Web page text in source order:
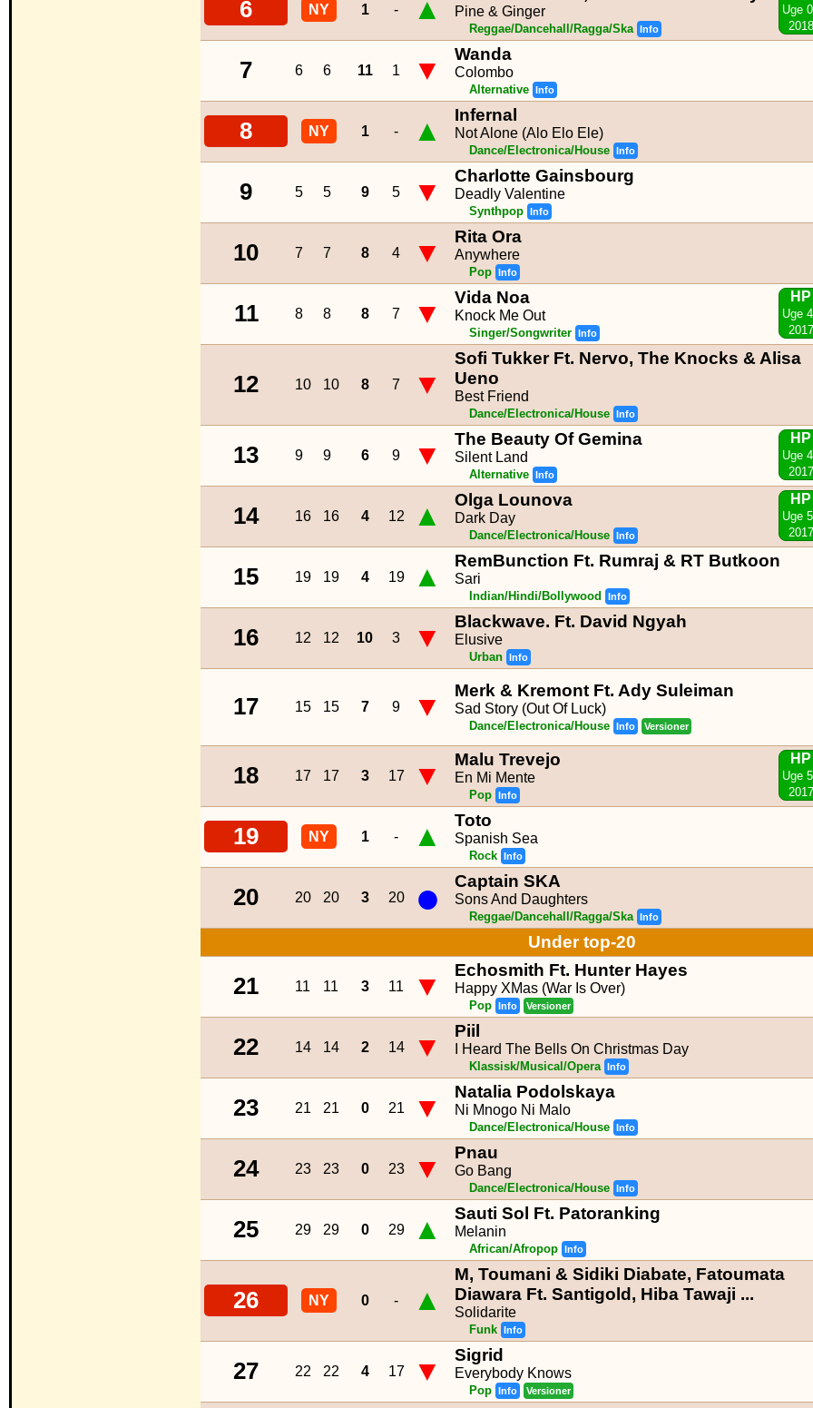
6 NY 1 - ▲
Uge
2018
Pine & Ginger
Reggae/Dancehall/Ragga/Ska Info
7 6 6 11 1 ▼ Wanda
Colombo
Alternative Info
8 NY 1 - ▲ Infernal
Not Alone (Alo Elo Ele)
Dance/Electronica/House Info
9 5 5 9 5 ▼ Charlotte Gainsbourg
Deadly Valentine
Synthpop Info
10 7 7 8 4 ▼ Rita Ora
Anywhere
Pop Info
11 8 8 8 7 ▼
HP
Uge
2017
Vida Noa
Knock Me Out
Singer/Songwriter Info
12 10 10 8 7 ▼
Sofi Tukker Ft. Nervo, The Knocks & Alisa
Ueno
Best Friend
Dance/Electronica/House Info
13 9 9 6 9 ▼
HP
Uge
2017
The Beauty Of Gemina
Silent Land
Alternative Info
14 16 16 4 12 ▲
HP
Uge
2017
Olga Lounova
Dark Day
Dance/Electronica/House Info
15 19 19 4 19 ▲ RemBunction Ft. Rumraj & RT Butkoon
Sari
Indian/Hindi/Bollywood Info
16 12 12 10 3 ▼ Blackwave. Ft. David Ngyah
Elusive
Urban Info
17 15 15 7 9 ▼ Merk & Kremont Ft. Ady Suleiman
Sad Story (Out Of Luck)
Dance/Electronica/House Info Versioner
18 17 17 3 17 ▼
HP
Uge
2017
Malu Trevejo
En Mi Mente
Pop Info
19 NY 1 - ▲ Toto
Spanish Sea
Rock Info
20 20 20 3 20 ● Captain SKA
Sons And Daughters
Reggae/Dancehall/Ragga/Ska Info
Under top-20
21 11 11 3 11 ▼ Echosmith Ft. Hunter Hayes
Happy XMas (War Is Over)
Pop Info Versioner
22 14 14 2 14 ▼ Piil
I Heard The Bells On Christmas Day
Klassisk/Musical/Opera Info
23 21 21 0 21 ▼ Natalia Podolskaya
Ni Mnogo Ni Malo
Dance/Electronica/House Info
24 23 23 0 23 ▼ Pnau
Go Bang
Dance/Electronica/House Info
25 29 29 0 29 ▲ Sauti Sol Ft. Patoranking
Melanin
African/Afropop Info
26 NY 0 - ▲
M, Toumani & Sidiki Diabate, Fatoumata
Diawara Ft. Santigold, Hiba Tawaji ...
Solidarite
Funk Info
27 22 22 4 17 ▼ Sigrid
Everybody Knows
Pop Info Versioner